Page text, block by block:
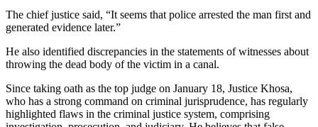
The chief justice said, “It seems that police arrested the man first and
generated evidence later.”
He also identified discrepancies in the statements of witnesses about
throwing the dead body of the victim in a canal.
Since taking oath as the top judge on January 18, Justice Khosa,
who has a strong command on criminal jurisprudence, has regularly
highlighted flaws in the criminal justice system, comprising